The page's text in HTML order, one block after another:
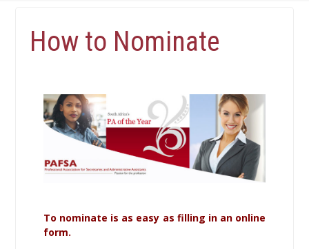
How to Nominate
To nominate is as easy as filling in an online
form.